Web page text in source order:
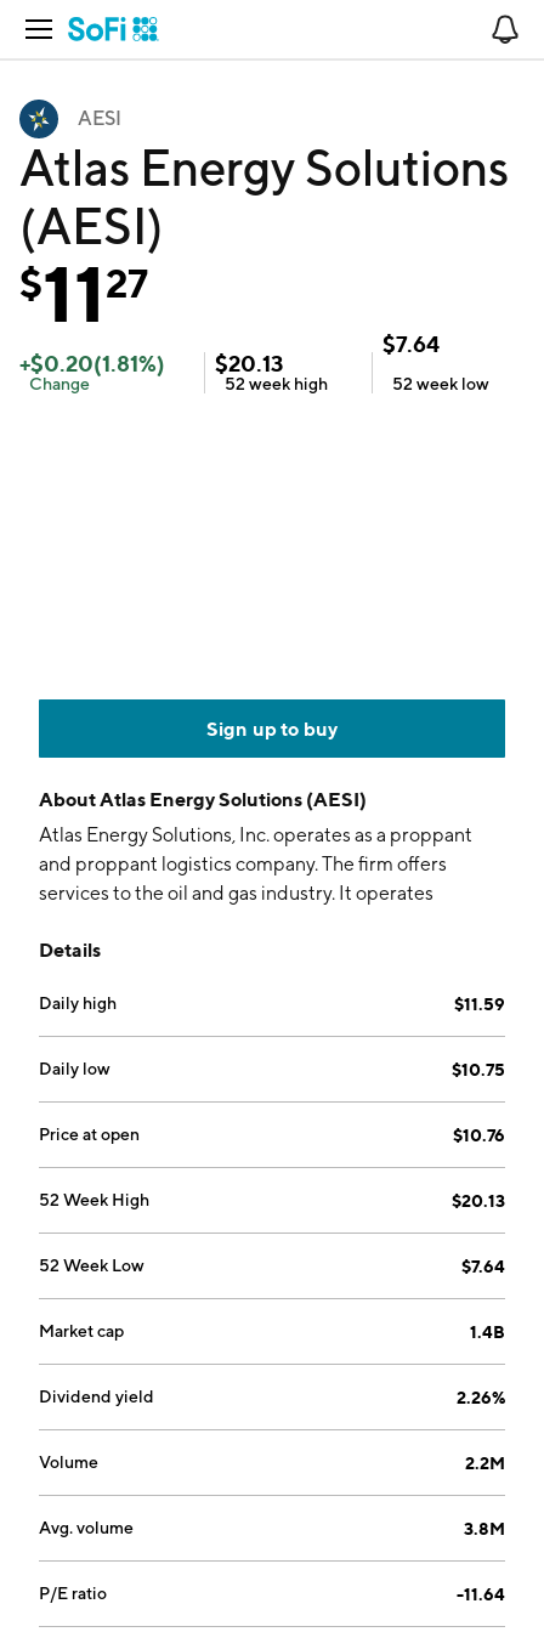
Open Navigation
AESI
Atlas Energy Solutions
(AESI)
$1127
+$0.20(1.81%)
Change
$20.13
52 week high
$7.64
52 week low
Sign up to buy
AboutAtlas Energy Solutions (AESI)
Atlas Energy Solutions, Inc. operates as a proppant
and proppant logistics company. The firm offers
services to the oil and gas industry. It operates
The company was founded by Ben M. Brigham in 2017
Details
Daily high $11.59
Daily low $10.75
Price at open $10.76
52 Week High $20.13
52 Week Low $7.64
Market cap 1.4B
Dividend yield 2.26%
Volume 2.2M
Avg. volume 3.8M
P/E ratio -11.64